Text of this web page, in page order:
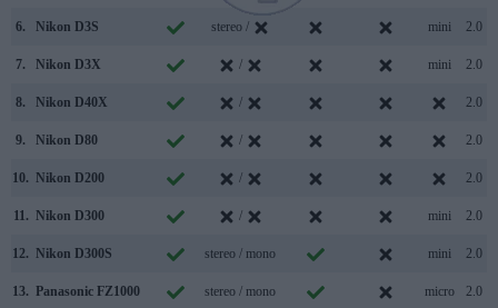
6. Nikon D3S stereo / mini 2.0
7. Nikon D3X / mini 2.0
8. Nikon D40X / 2.0
9. Nikon D80 / 2.0
10. Nikon D200 / 2.0
11. Nikon D300 / mini 2.0
12. Nikon D300S stereo / mono mini 2.0
13. Panasonic FZ1000 stereo / mono micro 2.0